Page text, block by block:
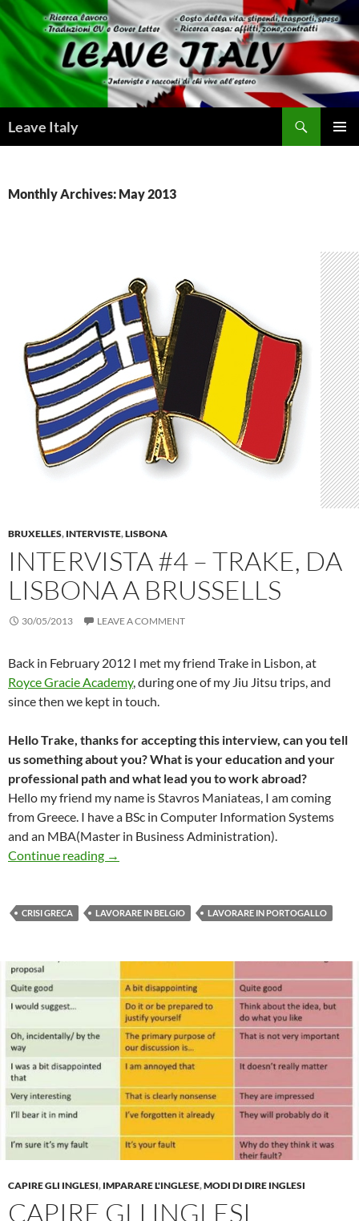
Skip
to
content
Leave Italy
Monthly Archives: May 2013
BRUXELLES, INTERVISTE,LISBONA
INTERVISTA #4 – TRAKE, DA
LISBONA A BRUSSELLS
30/05/2013 LEAVE A COMMENT
Back in February 2012 I met my friend Trake in Lisbon, at
Royce Gracie Academy, during one of my Jiu Jitsu trips, and
since then we kept in touch.
Hello Trake, thanks for accepting this interview, can you tell
us something about you? What is your education and your
professional path and what lead you to work abroad?
Hello my friend my name is Stavros Maniateas, I am coming
from Greece. I have a BSc in Computer Information Systems
and an MBA(Master in Business Administration).
Continue reading Intervista #4 – Trake, da Lisbona a Brussells
→
CRISI GRECA LAVORARE IN BELGIO LAVORARE IN PORTOGALLO
CAPIRE GLI INGLESI, IMPARARE L'INGLESE,MODI DI DIRE INGLESI
CAPIRE GLI INGLESI